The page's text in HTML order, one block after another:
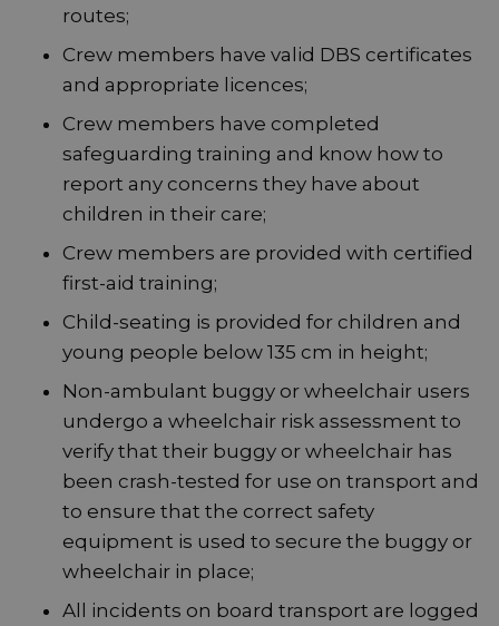
routes;
Crew members have valid DBS certificates
and appropriate licences;
Crew members have completed
safeguarding training and know how to
report any concerns they have about
children in their care;
Crew members are provided with certified
first-aid training;
Child-seating is provided for children and
young people below 135 cm in height;
Non-ambulant buggy or wheelchair users
undergo a wheelchair risk assessment to
verify that their buggy or wheelchair has
been crash-tested for use on transport and
to ensure that the correct safety
equipment is used to secure the buggy or
wheelchair in place;
All incidents on board transport are logged